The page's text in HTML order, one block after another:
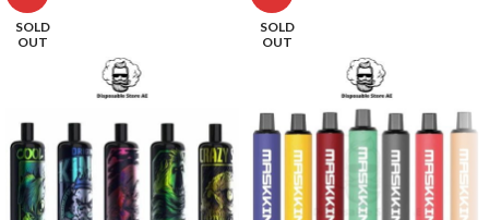
SOLD
OUT
SOLD
OUT